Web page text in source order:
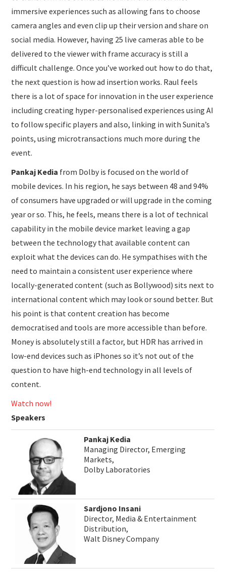
immersive experiences such as allowing fans to choose
camera angles and even clip up their version and share on
social media. However, having 25 live cameras able to be
delivered to the viewer with frame accuracy is still a
difficult challenge. Once you’ve worked out how to do that,
the next question is how ad insertion works. Raul feels
there is a lot of space for innovation in the user experience
including creating hyper-personalised experiences using AI
to follow specific players and also, linking in with Sunita’s
points, using microtransactions much more during the
event.
Pankaj Kedia from Dolby is focused on the world of
mobile devices. In his region, he says between 48 and 94%
of consumers have upgraded or will upgrade in the coming
year or so. This, he feels, means there is a lot of technical
capability in the mobile device market leaving a gap
between the technology that available content can
exploit what the devices can do. He sympathises with the
need to maintain a consistent user experience where
locally-generated content (such as Bollywood) sits next to
international content which may look or sound better. But
his point is that content creation has become
democratised and tools are more accessible than before.
Money is absolutely still a factor, but HDR has arrived in
low-end devices such as iPhones so it’s not out of the
question to have high-end technology in all levels of
content.
Watch now!
Speakers
Pankaj Kedia
Managing Director, Emerging
Markets,
Dolby Laboratories
Sardjono Insani
Director, Media & Entertainment
Distribution,
Walt Disney Company